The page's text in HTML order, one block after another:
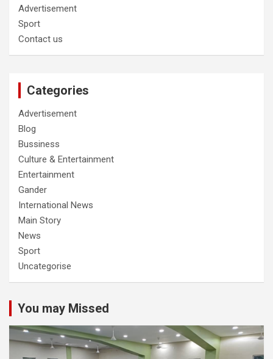
Advertisement
Sport
Contact us
Categories
Advertisement
Blog
Bussiness
Culture & Entertainment
Entertainment
Gander
International News
Main Story
News
Sport
Uncategorise
You may Missed